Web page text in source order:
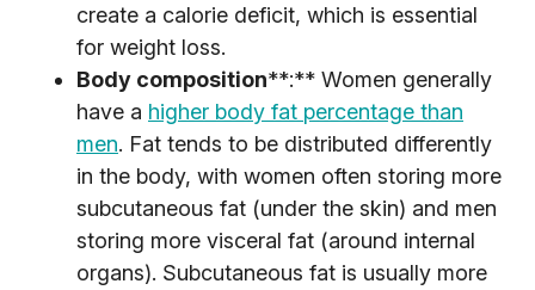
create a calorie deficit, which is essential
for weight loss.
Body composition**:** Women generally
have a higher body fat percentage than
men. Fat tends to be distributed differently
in the body, with women often storing more
subcutaneous fat (under the skin) and men
storing more visceral fat (around internal
organs). Subcutaneous fat is usually more